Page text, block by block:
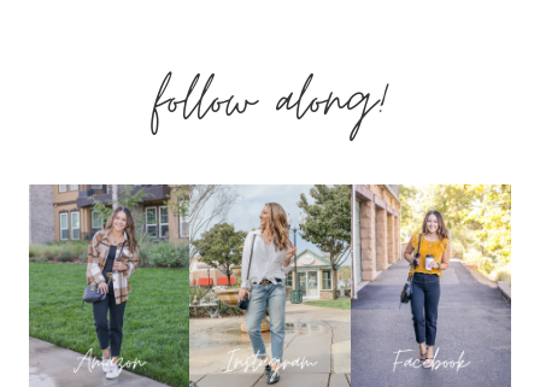
FASHION,
HOME
&
BEAUTY
follow along!